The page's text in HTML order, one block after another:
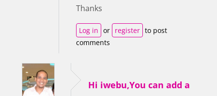
Thanks
Log in or register to post
comments
Hi iwebu,You can add a